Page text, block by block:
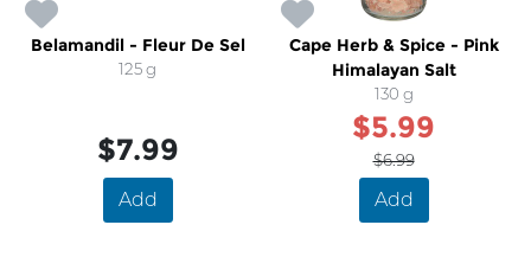
Belamandil - Fleur De Sel
125 g
$7.99
Add
Cape Herb & Spice - Pink
Himalayan Salt
130 g
$5.99
$6.99
Add